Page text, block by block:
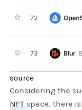
source
Considering the
NFTspace, there